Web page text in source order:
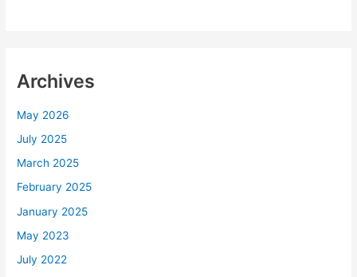
Archives
May 2026
July 2025
March 2025
February 2025
January 2025
May 2023
July 2022